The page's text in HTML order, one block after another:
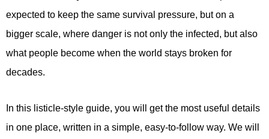
expected to keep the same survival pressure, but on a
bigger scale, where danger is not only the infected, but also
what people become when the world stays broken for
decades.
In this listicle-style guide, you will get the most useful details
in one place, written in a simple, easy-to-follow way. We will